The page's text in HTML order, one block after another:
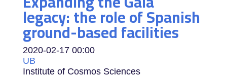
legacy: the role of Spanish
ground-based facilities
2020-02-17 00:00
UB
Institute of Cosmos Sciences